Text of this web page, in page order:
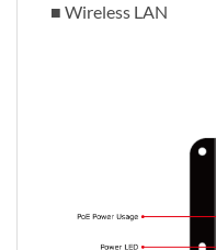
■ Wireless LAN